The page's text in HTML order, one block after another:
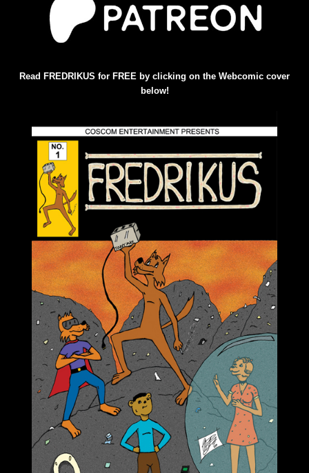
Read FREDRIKUS for FREE by clicking on the Webcomic cover
below!